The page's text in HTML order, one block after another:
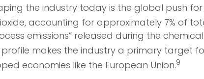
the industry today is the global push
accounting for approximately 7% of
emissions” released during the
profile makes the industry a primary target
economies like the European Union.9